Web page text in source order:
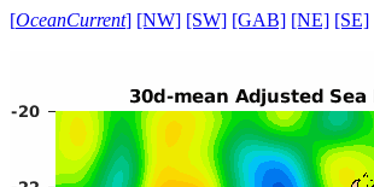
[OceanCurrent] [NW] [SW] [GAB] [NE] [SE]